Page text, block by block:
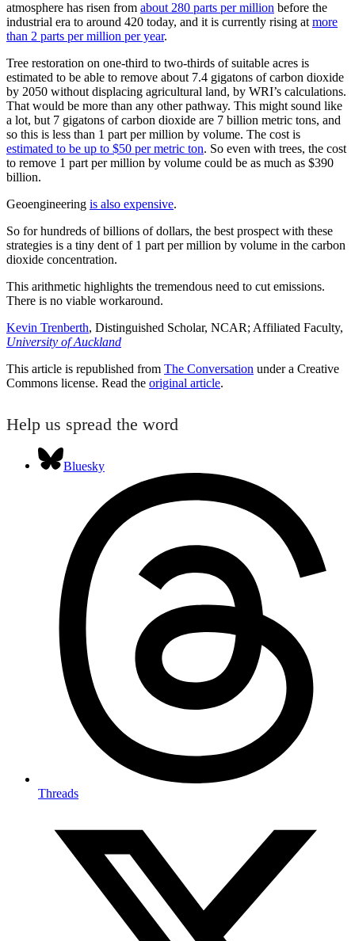
atmosphere has risen from about 280 parts per million before the
industrial era to around 420 today, and it is currently rising at more
than 2 parts per million per year.
Tree restoration on one-third to two-thirds of suitable acres is
estimated to be able to remove about 7.4 gigatons of carbon dioxide
by 2050 without displacing agricultural land, by WRI’s calculations.
That would be more than any other pathway. This might sound like
a lot, but 7 gigatons of carbon dioxide are 7 billion metric tons, and
so this is less than 1 part per million by volume. The cost is
estimated to be up to $50 per metric ton. So even with trees, the cost
to remove 1 part per million by volume could be as much as $390
billion.
Geoengineering is also expensive.
So for hundreds of billions of dollars, the best prospect with these
strategies is a tiny dent of 1 part per million by volume in the carbon
dioxide concentration.
This arithmetic highlights the tremendous need to cut emissions.
There is no viable workaround.
Kevin Trenberth, Distinguished Scholar, NCAR; Affiliated Faculty,
University of Auckland
This article is republished from The Conversation under a Creative
Commons license. Read the original article.
Help us spread the word
Bluesky
Threads